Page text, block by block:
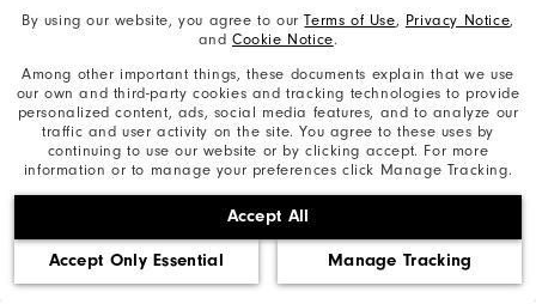
By using our website, you agree to ourTerms of Use, Privacy Notice,
and Cookie Notice.
Among other important things, these documents explain that we use
our own and third-party cookies and tracking technologies to provide
personalized content, ads, social media features, and to analyze our
traffic and user activity on the site. You agree to these uses by
continuing to use our website or by clicking accept. For more
information or to manage your preferences click Manage Tracking.
Accept All
Accept Only Essential Manage Tracking
Privacy Notice
Cookie Notice
Unsolicited Submissions
Corporate Social Responsibility